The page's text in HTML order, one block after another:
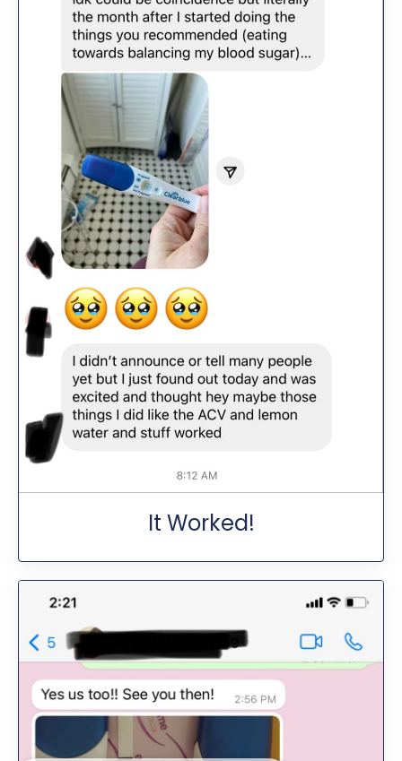
It Worked!